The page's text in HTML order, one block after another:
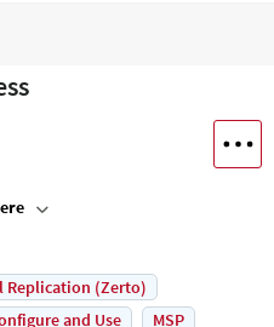
Replication (Zerto)
and Use
MSP